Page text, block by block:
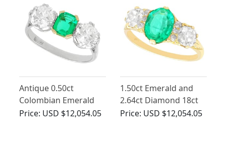
Antique 0.50ct
Colombian Emerald
and 1.94ct Diamond,
Price: USD $12,054.05
1.50ct Emerald and
2.64ct Diamond 18ct
Yellow Gold Dress
Price: USD $12,054.05